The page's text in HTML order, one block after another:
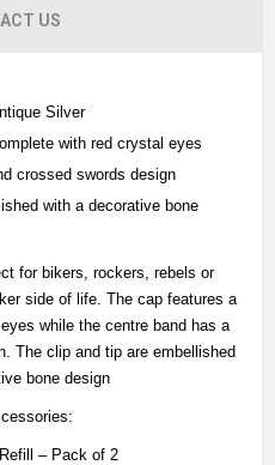
US
Silver
with red crystal eyes
crossed swords design
with a decorative bone
for bikers, rockers, rebels or
side of life. The cap features a
while the centre band has a
The clip and tip are embellished
bone design
– Pack of 2